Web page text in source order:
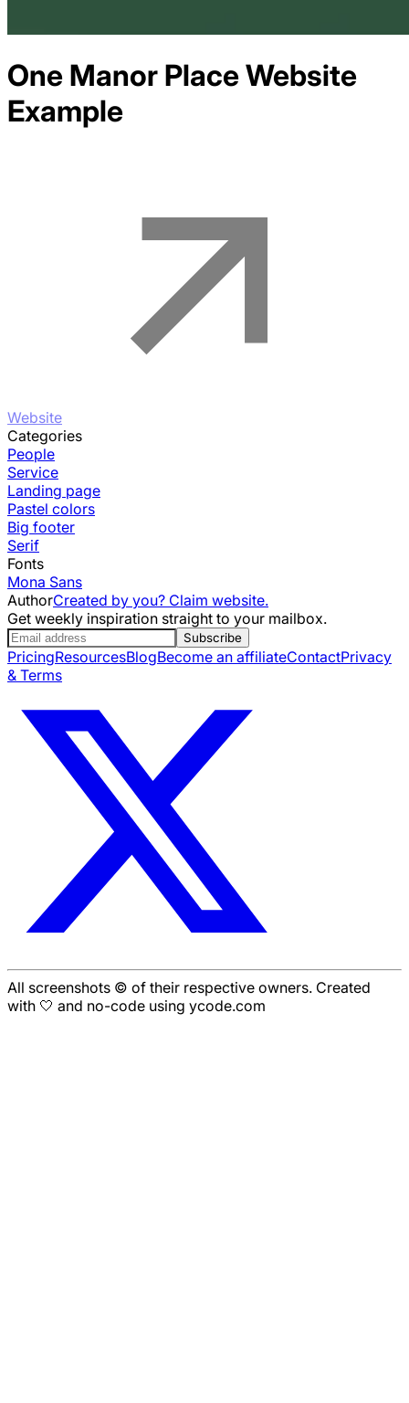
One Manor PlaceWebsite
Example
Website
Categories
People
Service
Landing page
Pastel colors
Big footer
Serif
Fonts
Mona Sans
AuthorCreated by you? Claim website.
Get weekly inspiration straight to your mailbox.
Subscribe
PricingResourcesBlogBecome an affiliateContactPrivacy
& Terms
All screenshots © of their respective owners. Created
with 🤍 and no-code using ycode.com